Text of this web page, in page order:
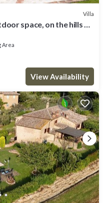
Villa
space, on the hills of
Area
View Availability